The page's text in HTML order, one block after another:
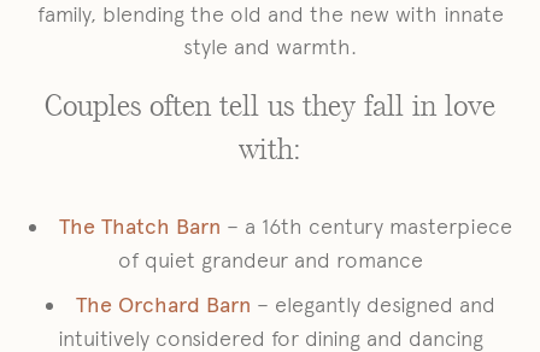
family, blending the old and the new with innate
style and warmth.
Couples often tell us they fall in love
with:
The Thatch Barn – a 16th century masterpiece
of quiet grandeur and romance
The Orchard Barn – elegantly designed and
intuitively considered for dining and dancing